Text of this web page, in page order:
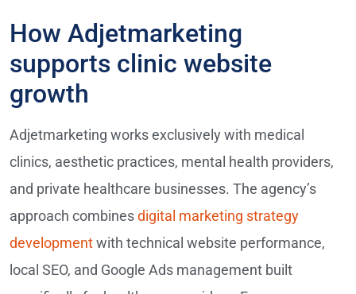
How Adjetmarketing
supports clinic website
growth
Adjetmarketing works exclusively with medical
clinics, aesthetic practices, mental health providers,
and private healthcare businesses. The agency’s
approach combinesdigital marketing strategy
developmentwith technical website performance,
local SEO, and Google Ads management built